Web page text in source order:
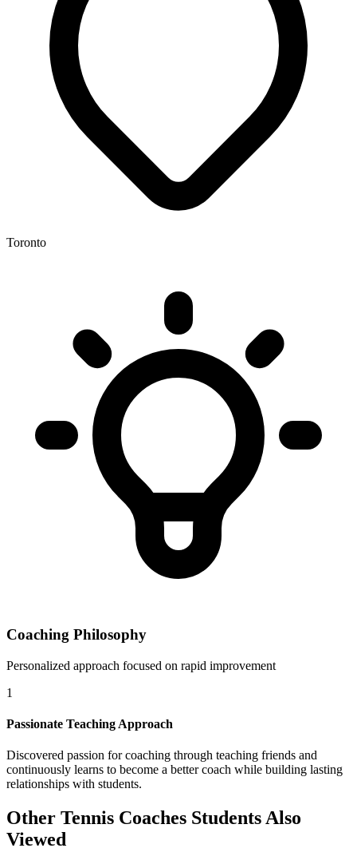
Toronto
Coaching Philosophy
Personalized approach focused on rapid improvement
1
Passionate Teaching Approach
Discovered passion for coaching through teaching friends and
continuously learns to become a better coach while building lasting
relationships with students.
Other Tennis Coaches Students Also
Viewed